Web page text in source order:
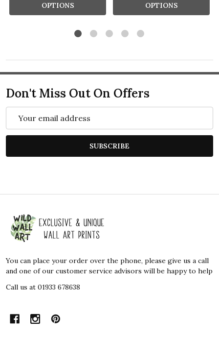
OPTIONS OPTIONS
Don't Miss Out On Offers
SUBSCRIBE
Footer
Start
You can place your order over the phone, please give us a call
and one of our customer service advisors will be happy to help
Call us at 01933 678638